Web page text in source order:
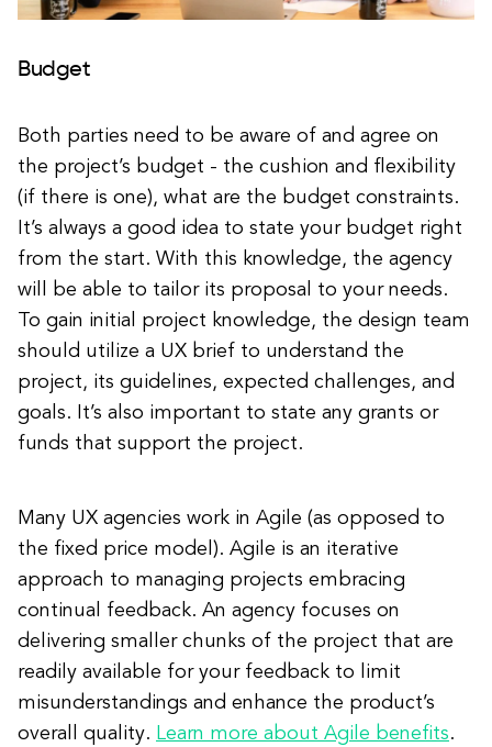
Budget
Both parties need to be aware of and agree on
the project’s budget - the cushion and flexibility
(if there is one), what are the budget constraints.
It’s always a good idea to state your budget right
from the start. With this knowledge, the agency
will be able to tailor its proposal to your needs.
To gain initial project knowledge, the design team
should utilize a UX brief to understand the
project, its guidelines, expected challenges, and
goals. It’s also important to state any grants or
funds that support the project.
Many UX agencies work in Agile (as opposed to
the fixed price model). Agile is an iterative
approach to managing projects embracing
continual feedback. An agency focuses on
delivering smaller chunks of the project that are
readily available for your feedback to limit
misunderstandings and enhance the product’s
overall quality. Learn more about Agile benefits.